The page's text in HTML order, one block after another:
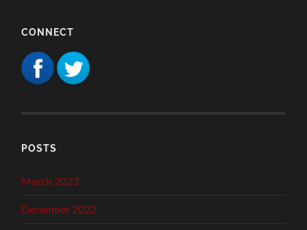
CONNECT
POSTS
March 2023
December 2022